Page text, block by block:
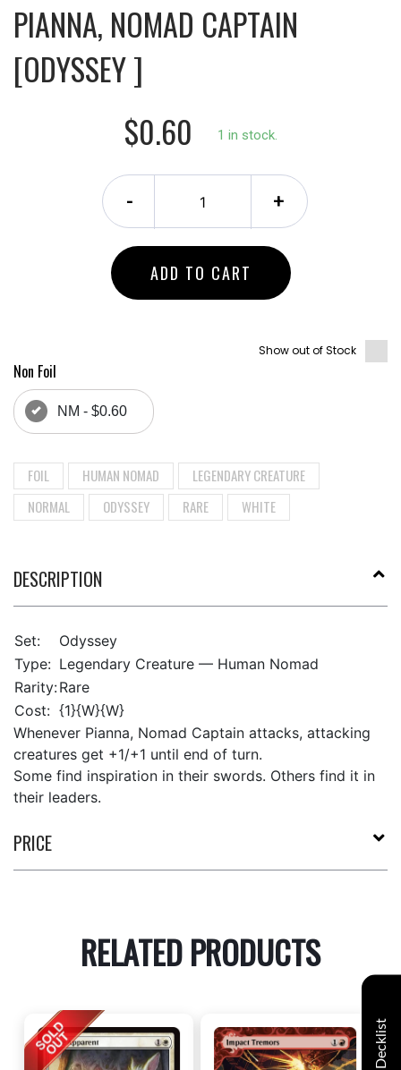
PIANNA, NOMAD CAPTAIN
[ODYSSEY ]
$0.60
1 in stock.
- +
ADD TO CART
Show out of Stock
Non Foil
NM - $0.60
FOIL HUMAN NOMAD
LEGENDARY CREATURE
NORMAL
ODYSSEY RARE WHITE
DESCRIPTION
Set:
Odyssey
Type: Legendary Creature — Human Nomad
Rarity:Rare
Cost: {1}{W}{W}
Whenever Pianna, Nomad Captain attacks, attacking
creatures get +1/+1 until end of turn.
Some find inspiration in their swords. Others find it in
their leaders.
PRICE
RELATED PRODUCTS
Decklist